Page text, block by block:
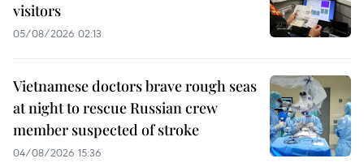
visitors
05/08/2026 02:13
Vietnamese doctors brave rough seas
at night to rescue Russian crew
member suspected of stroke
04/08/2026 15:36